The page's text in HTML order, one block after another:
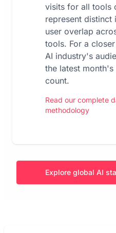
visits for all tools
represent distinct
user overlap
tools. For a
AI industry's
the latest
count.
Read our complete
methodology
Explore global AI